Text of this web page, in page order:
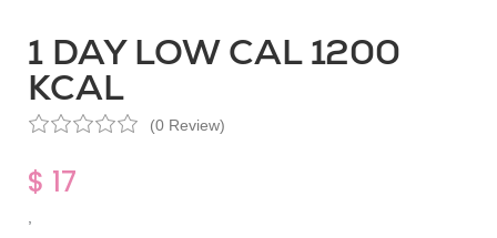
1 DAY LOW CAL 1200
KCAL
(0 Review)
$ 17